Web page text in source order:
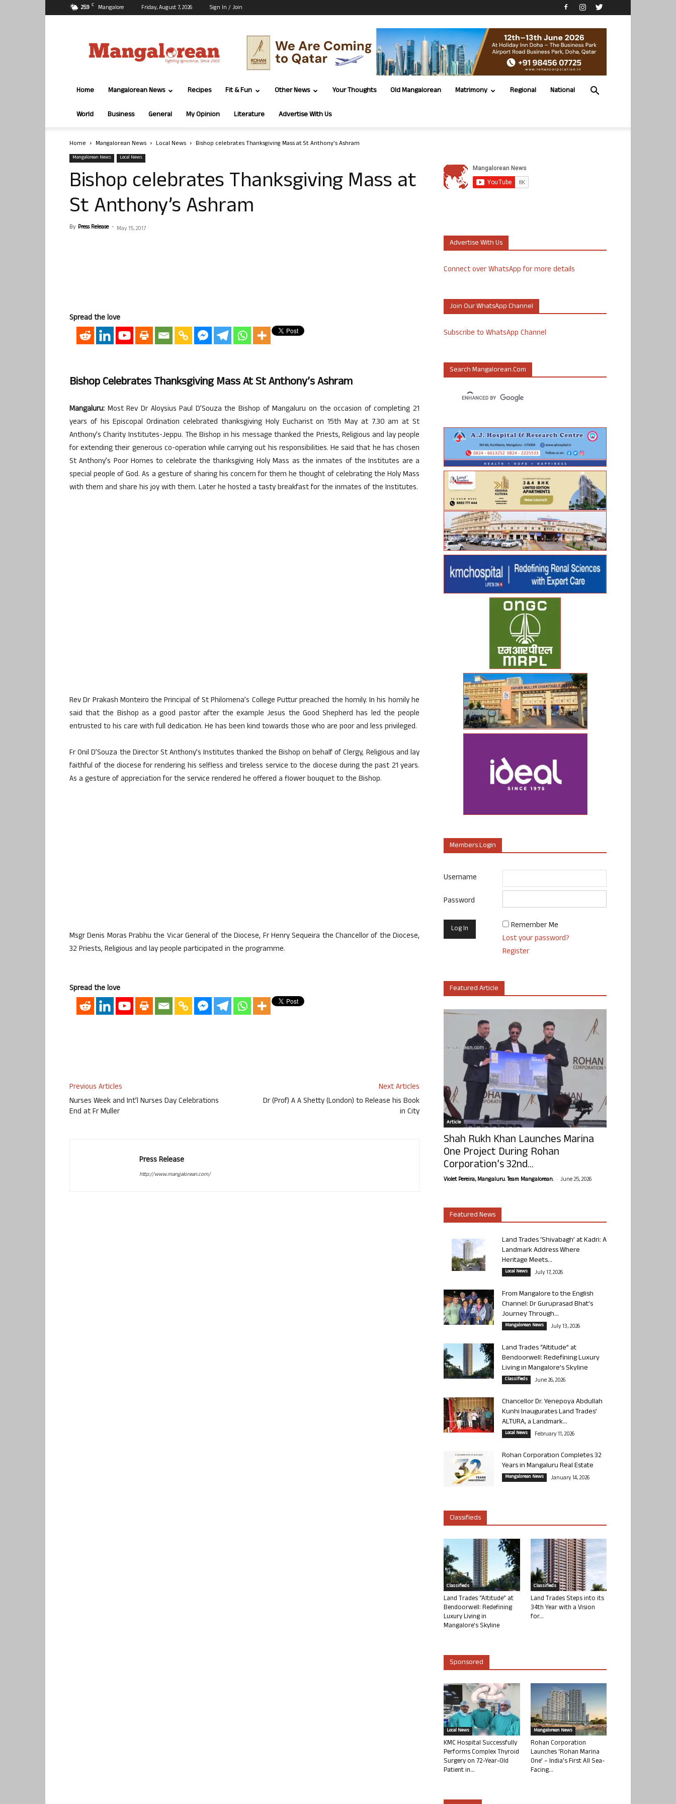
25.9 C Mangalore Friday, August 7, 2026 Sign In / Join
Home Mangalorean News Recipes Fit & Fun Other News Your Thoughts Old Mangalorean Matrimony Regional National
World Business General My Opinion Literature Advertise With Us
Home Mangalorean News Local News Bishop celebrates Thanksgiving Mass at St Anthony’s Ashram
Mangalorean News Local News
Bishop celebrates Thanksgiving Mass at
St Anthony’s Ashram
By Press Release - May 15, 2017
Spread the love
Bishop Celebrates Thanksgiving Mass At St Anthony’s Ashram
Mangaluru: Most Rev Dr Aloysius Paul D’Souza the Bishop of Mangaluru on the occasion of completing 21
years of his Episcopal Ordination celebrated thanksgiving Holy Eucharist on 15th May at 7.30 am at St
Anthony’s Charity Institutes-Jeppu. The Bishop in his message thanked the Priests, Religious and lay people
for extending their generous co-operation while carrying out his responsibilities. He said that he has chosen
St Anthony’s Poor Homes to celebrate the thanksgiving Holy Mass as the inmates of the Institutes are a
special people of God. As a gesture of sharing his concern for them he thought of celebrating the Holy Mass
with them and share his joy with them. Later he hosted a tasty breakfast for the inmates of the Institutes.
Rev Dr Prakash Monteiro the Principal of St Philomena’s College Puttur preached the homily. In his homily he
said that the Bishop as a good pastor after the example Jesus the Good Shepherd has led the people
entrusted to his care with full dedication. He has been kind towards those who are poor and less privileged.
Fr Onil D’Souza the Director St Anthony’s Institutes thanked the Bishop on behalf of Clergy, Religious and lay
faithful of the diocese for rendering his selfless and tireless service to the diocese during the past 21 years.
As a gesture of appreciation for the service rendered he offered a flower bouquet to the Bishop.
Msgr Denis Moras Prabhu the Vicar General of the Diocese, Fr Henry Sequeira the Chancellor of the Diocese,
32 Priests, Religious and lay people participated in the programme.
Spread the love
Previous Articles
Nurses Week and Int’l Nurses Day Celebrations
End at Fr Muller
Next Articles
Dr (Prof) A A Shetty (London) to Release his Book
in City
Press Release
http://www.mangalorean.com/
Advertise With Us
Connect over WhatsApp for more details
Join Our WhatsApp Channel
Subscribe to WhatsApp Channel
Search Mangalorean.com
Members Login
Username
Password
Remember Me
Lost your password?
Register
Featured Article
Article
Shah Rukh Khan Launches Marina
One Project During Rohan
Corporation’s 32nd...
Violet Pereira, Mangaluru. Team Mangalorean. - June 25, 2026
Featured News
Land Trades ‘Shivabagh’ at Kadri: A
Landmark Address Where
Heritage Meets...
Local News July 17, 2026
From Mangalore to the English
Channel: Dr Guruprasad Bhat’s
Journey Through...
Mangalorean News July 13, 2026
Land Trades “Altitude” at
Bendoorwell: Redefining Luxury
Living in Mangalore’s Skyline
Classifieds June 26, 2026
Chancellor Dr. Yenepoya Abdullah
Kunhi Inaugurates Land Trades’
ALTURA, a Landmark...
Local News February 11, 2026
Rohan Corporation Completes 32
Years in Mangaluru Real Estate
Mangalorean News January 14, 2026
Classifieds
Classifieds
Land Trades “Altitude” at
Bendoorwell: Redefining
Luxury Living in
Mangalore’s Skyline
Classifieds
Land Trades Steps into its
34th Year with a Vision
for...
Sponsored
Local News
KMC Hospital Successfully
Performs Complex Thyroid
Surgery on 72-Year-Old
Patient in...
Mangalorean News
Rohan Corporation
Launches ‘Rohan Marina
One’ – India’s First All Sea-
Facing...